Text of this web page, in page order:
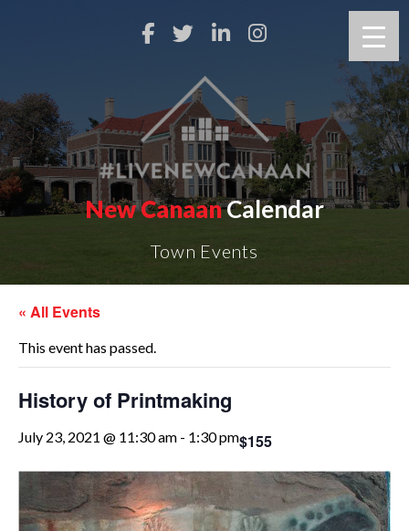
New CanaanCalendar
Town Events
« All Events
This event has passed.
History of Printmaking
July 23, 2021 @ 11:30 am - 1:30 pm$155